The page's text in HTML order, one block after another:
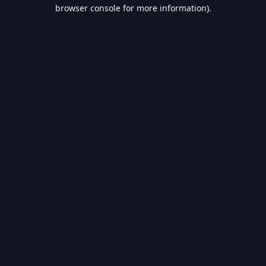
browser console for more information).